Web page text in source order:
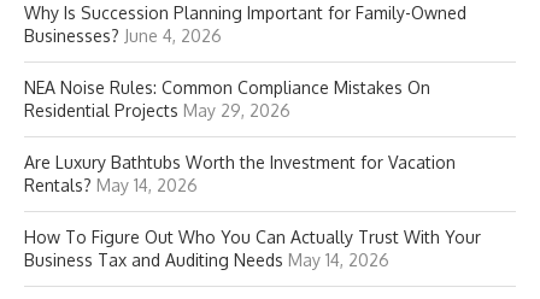
Why Is Succession Planning Important for Family-Owned
Businesses? June 4, 2026
NEA Noise Rules: Common Compliance Mistakes On
Residential Projects May 29, 2026
Are Luxury Bathtubs Worth the Investment for Vacation
Rentals? May 14, 2026
How To Figure Out Who You Can Actually Trust With Your
Business Tax and Auditing Needs May 14, 2026